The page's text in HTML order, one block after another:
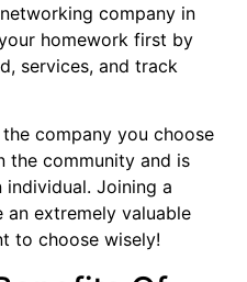
company in
homework first by
services, and track
company you choose
the community and is
Joining a
extremely valuable
to choose wisely!